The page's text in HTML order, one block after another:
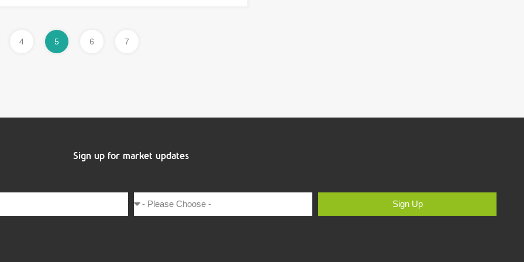
4 5 6 7
Sign up for market updates
Sign Up